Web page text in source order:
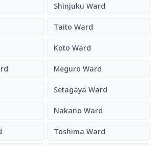
Shinjuku Ward
Taito Ward
Koto Ward
Meguro Ward
Setagaya Ward
Nakano Ward
Toshima Ward